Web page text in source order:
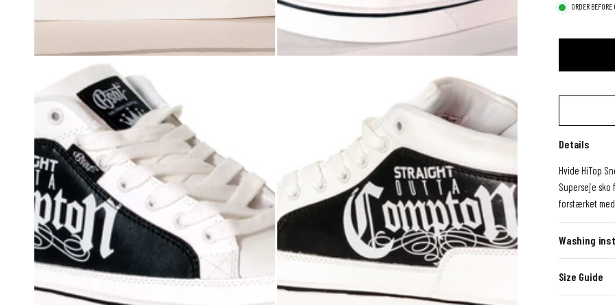
ORDER
Details
Hvide HiTop
Superseje sko
forstærket
Washing
Size Guide